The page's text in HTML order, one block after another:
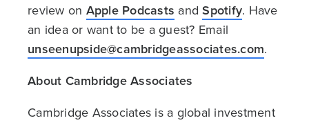
review on Apple Podcasts andSpotify. Have
an idea or want to be a guest? Email
unseenupside@cambridgeassociates.com.
About Cambridge Associates
Cambridge Associates is a global investment